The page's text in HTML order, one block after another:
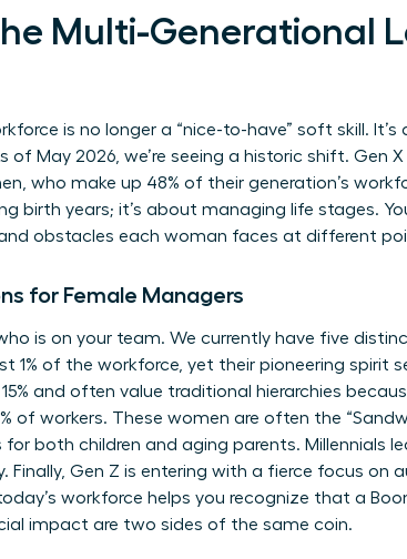
Multi-Generational
is no longer a “nice-to-have” soft skill.
May 2026, we’re seeing a historic shift. Gen
who make up 48% of their generation’s
birth years; it’s about managing life stages.
obstacles each woman faces at different
for Female Managers
is on your team. We currently have five
1% of the workforce, yet their pioneering spirit
and often value traditional hierarchies
of workers. These women are often the
for both children and aging parents. Millennials
Finally, Gen Z is entering with a fierce focus on
workforce helps you recognize that a
impact are two sides of the same coin.